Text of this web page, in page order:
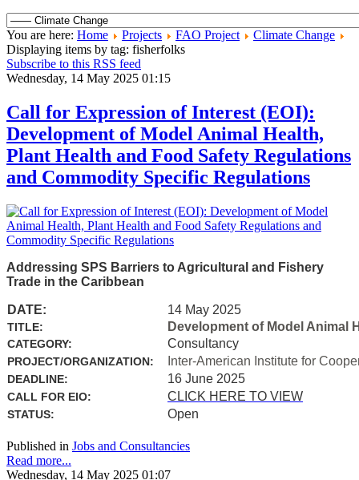
You are here: Home Projects FAO Project
Climate Change
Displaying items by tag: fisherfolks
Subscribe to this RSS feed
Wednesday, 14 May 2025 01:15
Call for Expression of Interest (EOI):
Development of Model Animal Health,
Plant Health and Food Safety Regulations
and Commodity Specific Regulations
Addressing SPS Barriers to Agricultural and Fishery
Trade in the Caribbean
DATE: 14 May 2025
TITLE: Development of Model Animal
CATEGORY: Consultancy
PROJECT/ORGANIZATION: Inter-American Institute for
DEADLINE: 16 June 2025
CALL FOR EIO: CLICK HERE TO VIEW
STATUS: Open
Published in Jobs and Consultancies
Read more...
Wednesday, 14 May 2025 01:07